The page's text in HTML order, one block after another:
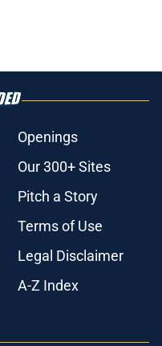
Openings
Our 300+ Sites
Pitch a Story
Terms of Use
Legal Disclaimer
A-Z Index